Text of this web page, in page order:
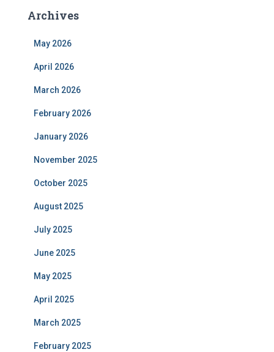
Archives
May 2026
April 2026
March 2026
February 2026
January 2026
November 2025
October 2025
August 2025
July 2025
June 2025
May 2025
April 2025
March 2025
February 2025